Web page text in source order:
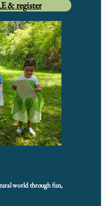
& register
world through fun,